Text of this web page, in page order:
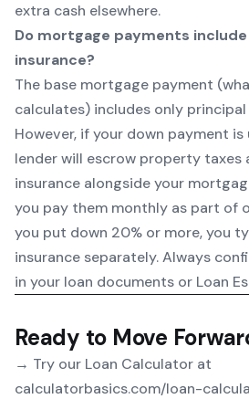
extra cash elsewhere.
Do mortgage payments
insurance?
The base mortgage payment
calculates) includes only
However, if your down payment is
lender will escrow property taxes
insurance alongside your
you pay them monthly as part of
you put down 20% or more, you
insurance separately. Always
in your loan documents or Loan
Ready to Move
→ Try our Loan Calculator at
calculatorbasics.com/loan-